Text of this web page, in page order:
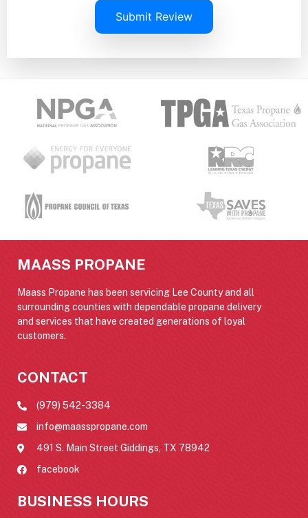
Submit Review
MAASS PROPANE
Maass Propane has been servicing Lee County and all
surrounding counties with dependable propane delivery
and services that have created generations of loyal
customers.
CONTACT
(979) 542-3384
info@maasspropane.com
491 S. Main Street Giddings, TX 78942
facebook
BUSINESS HOURS